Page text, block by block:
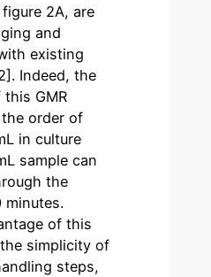
2A, are
and
existing
. Indeed, the
GMR
order of
in culture
sample can
the
minutes.
of this
simplicity of
steps,